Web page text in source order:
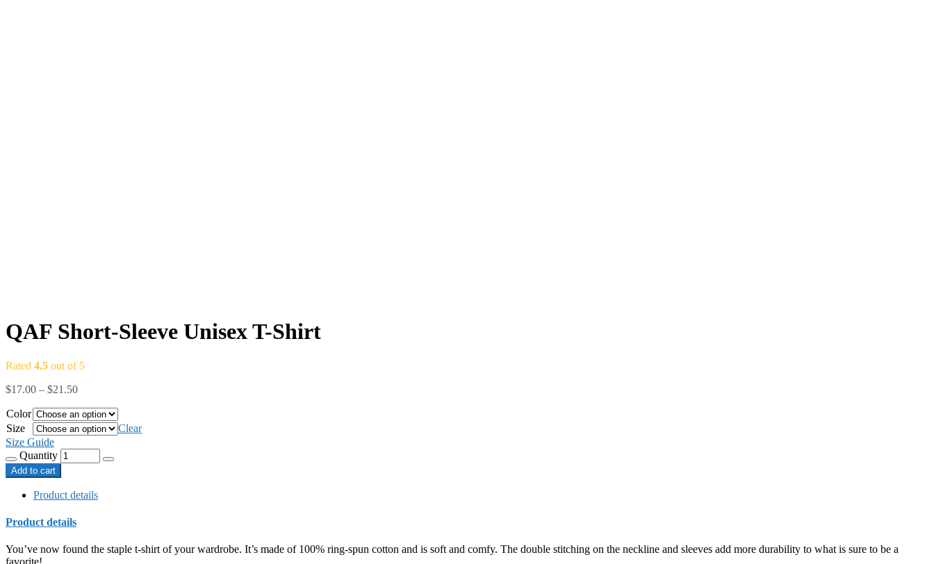
QAF Short-Sleeve Unisex T-Shirt
Rated 4.5 out of 5
$17.00 – $21.50
Color
Size
Clear
Size Guide
Quantity
Add to cart
Product details
Product details
You’ve now found the staple t-shirt of your wardrobe. It’s made of 100% ring-spun cotton and is soft and comfy. The double stitching on the neckline and sleeves add more durability to what is sure to be a